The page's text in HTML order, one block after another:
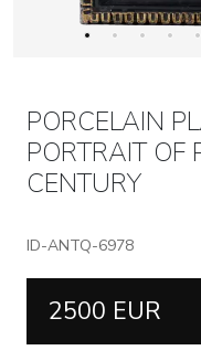
PORCELAIN
PORTRAIT OF
CENTURY
ID-ANTQ-6978
2500 EUR